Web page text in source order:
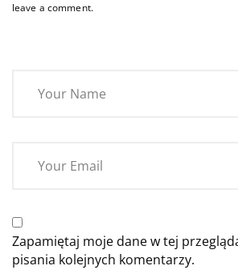
leave a comment.
Zapamiętaj moje dane w tej
pisania kolejnych komentarzy.